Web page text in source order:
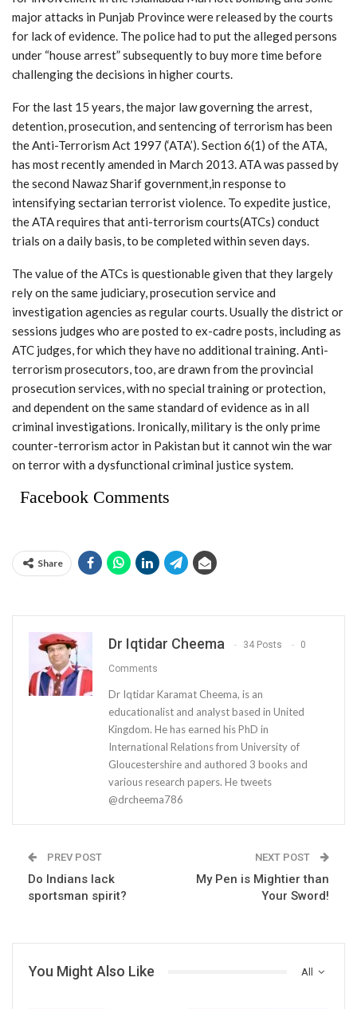
major attacks in Punjab Province were released by the courts
for lack of evidence. The police had to put the alleged persons
under “house arrest” subsequently to buy more time before
challenging the decisions in higher courts.
For the last 15 years, the major law governing the arrest,
detention, prosecution, and sentencing of terrorism has been
the Anti-Terrorism Act 1997 (‘ATA’). Section 6(1) of the ATA,
has most recently amended in March 2013. ATA was passed by
the second Nawaz Sharif government,in response to
intensifying sectarian terrorist violence. To expedite justice,
the ATA requires that anti-terrorism courts(ATCs) conduct
trials on a daily basis, to be completed within seven days.
The value of the ATCs is questionable given that they largely
rely on the same judiciary, prosecution service and
investigation agencies as regular courts. Usually the district or
sessions judges who are posted to ex-cadre posts, including as
ATC judges, for which they have no additional training. Anti-
terrorism prosecutors, too, are drawn from the provincial
prosecution services, with no special training or protection,
and dependent on the same standard of evidence as in all
criminal investigations. Ironically, military is the only prime
counter-terrorism actor in Pakistan but it cannot win the war
on terror with a dysfunctional criminal justice system.
Facebook Comments
Share
Dr Iqtidar Cheema 34 Posts 0
Comments
Dr Iqtidar Karamat Cheema, is an
educationalist and analyst based in United
Kingdom. He has earned his PhD in
International Relations from University of
Gloucestershire and authored 3 books and
various research papers. He tweets
@drcheema786
PREV POST
Do Indians lack
sportsman spirit?
NEXT POST
My Pen is Mightier than
Your Sword!
All
You Might Also Like